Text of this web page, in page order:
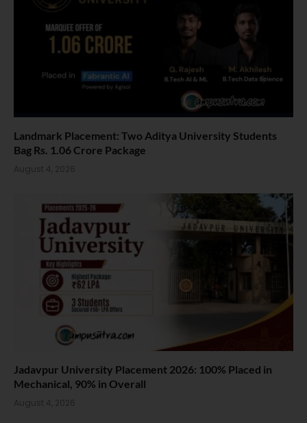
Landmark Placement: Two Aditya University Students
Bag Rs. 1.06 Crore Package
August 4, 2026
Jadavpur University Placement 2026: 100% Placed in
Mechanical, 90% in Overall
August 4, 2026